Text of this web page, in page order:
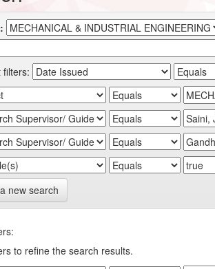
filters:
new search
to refine the search results.